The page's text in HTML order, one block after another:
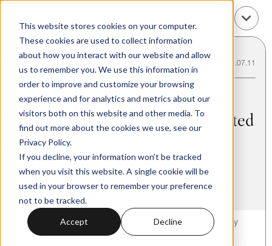
This website stores cookies on your computer.
These cookies are used to collect information
about how you interact with our website and allow
us to remember you. We use this information in
order to improve and customize your browsing
experience and for analytics and metrics about our
visitors both on this website and other media. To
find out more about the cookies we use, see our
Privacy Policy.
If you decline, your information won’t be tracked
when you visit this website. A single cookie will be
used in your browser to remember your preference
not to be tracked.
Accept Decline
15.07.11
Marks Baughan & Co. Advises
The Logic Group Holdings Limited
on Securing a Significant
Investment by Susquehanna
Growth Equity, LLC
London, United Kingdom – Marks Baughan & Co. today
announced its role as exclusive financial advisor to The